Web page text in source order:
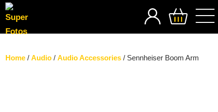
SEARCH
Home /Audio /Audio Accessories / Sennheiser Boom Arm